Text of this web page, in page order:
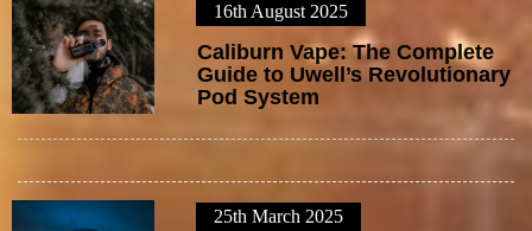
1 16th August 2025
Caliburn Vape: The Complete
Guide to Uwell’s Revolutionary
Pod System
25th March 2025